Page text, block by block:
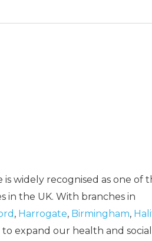
is widely recognised as one of
in the UK. With branches in
, Harrogate, Birmingham,
expand our health and